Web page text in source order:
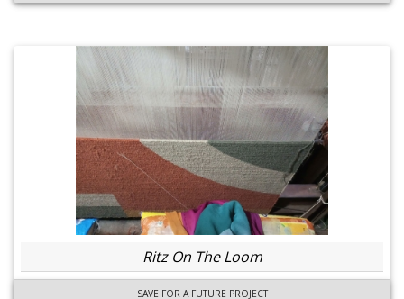
Ritz On The Loom
SAVE FOR A FUTURE PROJECT